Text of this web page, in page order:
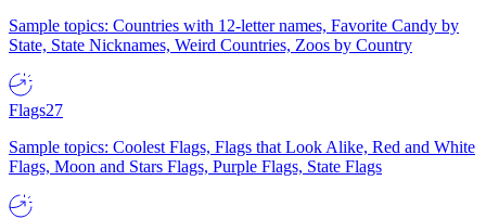
Sample topics: Countries with 12-letter names, Favorite Candy by
State, State Nicknames, Weird Countries, Zoos by Country
Flags27
Sample topics: Coolest Flags, Flags that Look Alike, Red and White
Flags, Moon and Stars Flags, Purple Flags, State Flags